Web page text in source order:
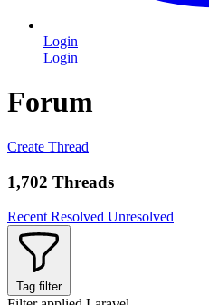
Login
Login
Forum
Create Thread
1,702 Threads
Recent Resolved Unresolved
Tag filter